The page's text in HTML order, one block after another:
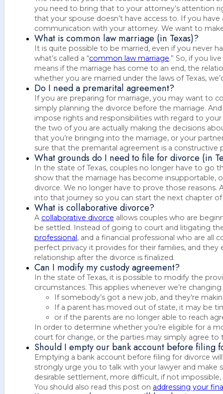
you need to bring that to your attorney’s attention
that your spouse doesn’t have access to. If you
communication with your attorney. We want to
What is common law marriage (in Texas)?
It is quite possible to be married, even if you never
what’s called a “common law marriage.” So, if you
means if the marriage has come to an end, the
whether you are married under the laws of Texas,
Do I need a premarital agreement?
If you are preparing for marriage, you may want to
simply planning the divorce before the marriage.
impose rights and responsibilities with regard to
the two of you are actually making the decisions
that you’re bringing into the marriage, or your
sure that the premarital agreement is a constructive
What grounds do I need to file for divorce (in
In the state of Texas, couples no longer have to go
show that the marriage has become insupportable,
divorce. We no longer have to prove those reasons.
into that journey so you can start the next chapter of
What is collaborative divorce?
A collaborative divorce allows couples who are
be settled. Instead of going to court and litigating
professional, and a financial professional who are
perfect privacy it provides for their families, and
relationship after the divorce is finalized.
Can I modify my custody agreement?
In the state of Texas, it is possible to modify the
circumstances. This applies whenever we’re changing
If somebody’s got a new job, and they’re
If a parent has moved out of state, it may be
or if the parents are no longer able to reach
In order to determine whether you’re eligible for a
court for change, or the parties may simply agree
Should I empty our bank account before filing
Emptying a bank account before filing for divorce
strongly urge you to talk with your lawyer and make
desirable settlement, more difficult, if not impossible,
You should also read this post on addressing your